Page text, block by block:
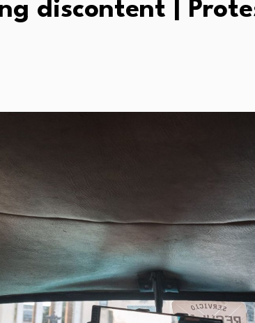
policy…
economy, vows…
mortgage…
policy…
discontent |